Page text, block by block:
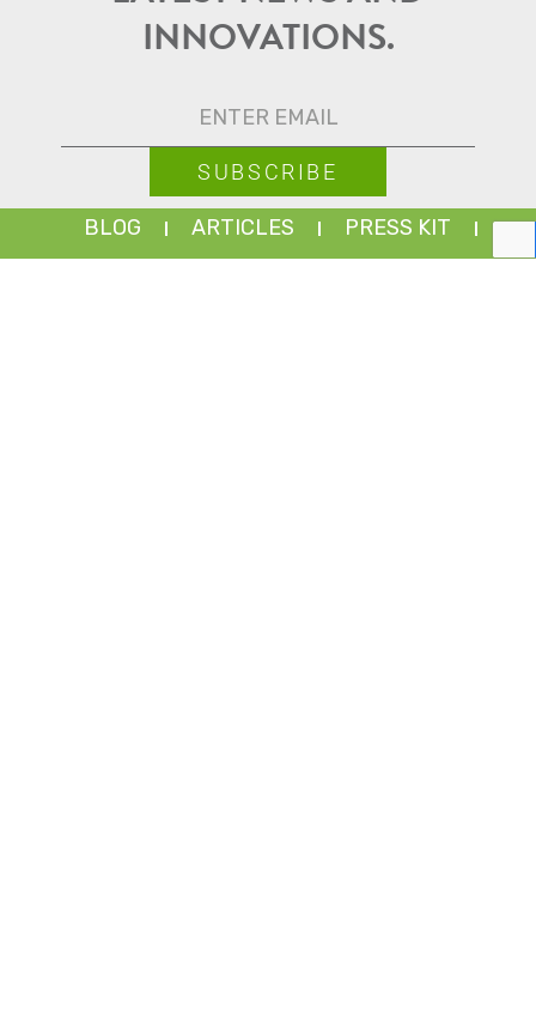
INNOVATIONS.
BLOG ARTICLES
PRESS KIT
PARTNER PORTAL
EMPLOYEE PORTAL